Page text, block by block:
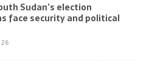
Sudan’s election
face security and political